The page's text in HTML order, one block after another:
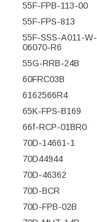
55F-FPB-113-00
55F-FPS-813
55F-SSS-A011-W-
06070-R6
55G-RRB-24B
60FRC03B
6162566R4
65K-FPS-B169
66f-RCP-01BR0
70D-14661-1
70D44944
70D-46362
70D-BCR
70D-FPB-02B